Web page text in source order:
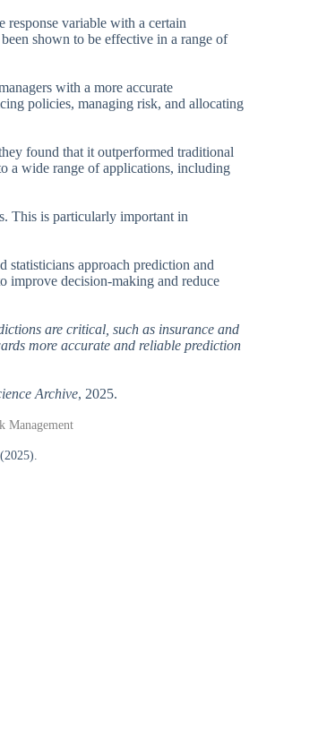
response variable with a certain
shown to be effective in a range of
with a more accurate
policies, managing risk, and allocating
found that it outperformed traditional
a wide range of applications, including
This is particularly important in
statisticians approach prediction and
improve decision-making and reduce
are critical, such as insurance and
more accurate and reliable prediction
Archive, 2025.
Management